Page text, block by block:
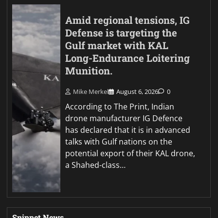
Amid regional tensions, IG
Defense is targeting the
Gulf market with KAL
Long-Endurance Loitering
Munition.
Mike Merkel August 6, 2026 0
According to The Print, Indian
drone manufacturer IG Defence
has declared that it is in advanced
talks with Gulf nations on the
potential export of their KAL drone,
a Shahed-class…